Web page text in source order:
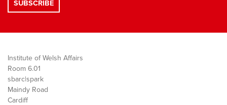
Institute of Welsh Affairs
Room 6.01
sbarc|spark
Maindy Road
Cardiff